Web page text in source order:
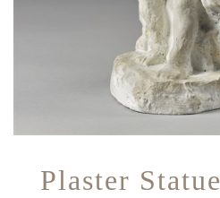
Plaster Statue